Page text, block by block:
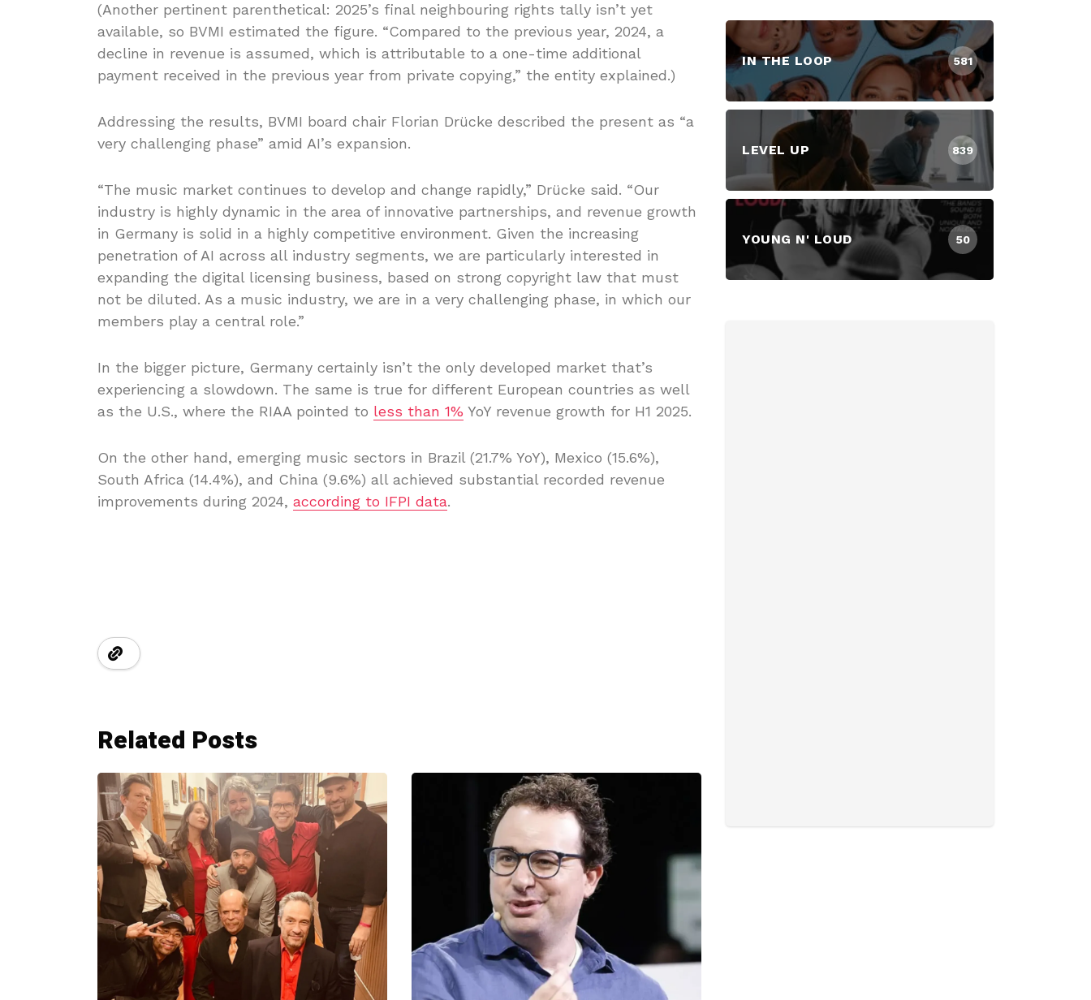
(Another pertinent parenthetical: 2025’s final neighbouring rights tally isn’t yet
available, so BVMI estimated the figure. “Compared to the previous year, 2024, a
decline in revenue is assumed, which is attributable to a one-time additional
payment received in the previous year from private copying,” the entity explained.)
Addressing the results, BVMI board chair Florian Drücke described the present as “a
very challenging phase” amid AI’s expansion.
“The music market continues to develop and change rapidly,” Drücke said. “Our
industry is highly dynamic in the area of ​​innovative partnerships, and revenue growth
in Germany is solid in a highly competitive environment. Given the increasing
penetration of AI across all industry segments, we are particularly interested in
expanding the digital licensing business, based on strong copyright law that must
not be diluted. As a music industry, we are in a very challenging phase, in which our
members play a central role.”
In the bigger picture, Germany certainly isn’t the only developed market that’s
experiencing a slowdown. The same is true for different European countries as well
as the U.S., where the RIAA pointed to less than 1% YoY revenue growth for H1 2025.
On the other hand, emerging music sectors in Brazil (21.7% YoY), Mexico (15.6%),
South Africa (14.4%), and China (9.6%) all achieved substantial recorded revenue
improvements during 2024, according to IFPI data.
Related Posts
IN THE LOOP 581
LEVEL UP 839
YOUNG N' LOUD 50